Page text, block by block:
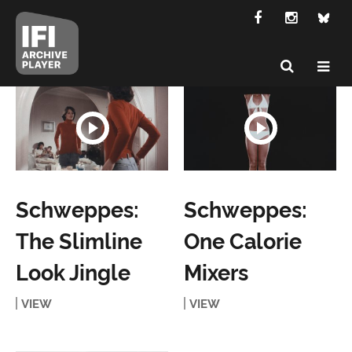
Schweppes:
The Slimline
Look Jingle
VIEW
Schweppes:
One Calorie
Mixers
VIEW